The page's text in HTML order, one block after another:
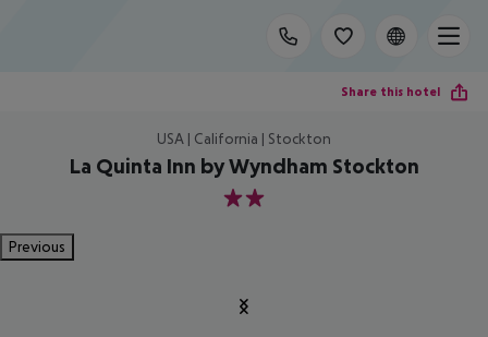
Share this hotel
USA | California | Stockton
La Quinta Inn by Wyndham Stockton
2
Previous